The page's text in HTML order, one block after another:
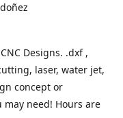
Designs. .dxf ,
laser, water jet,
concept or
need! Hours are